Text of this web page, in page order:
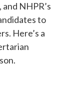
NHPR’s
to
Here’s a